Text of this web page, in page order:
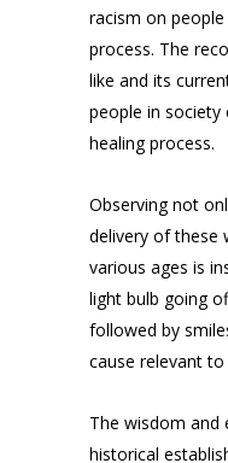
racism on
process. The
like and its
people in
healing process.
Observing not
delivery of these
various ages is
light bulb going
followed by
cause relevant
The wisdom and
historical